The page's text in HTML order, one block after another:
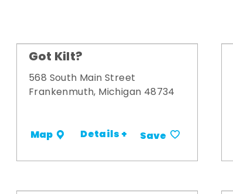
Got Kilt?
568 South Main Street
Frankenmuth, Michigan 48734
Map Details + Save